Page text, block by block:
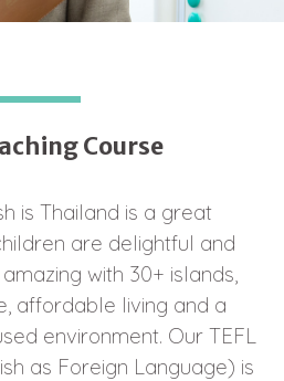
Course
is Thailand is a great
are delightful and
with 30+ islands,
affordable living and a
environment. Our TEFL
as Foreign Language) is